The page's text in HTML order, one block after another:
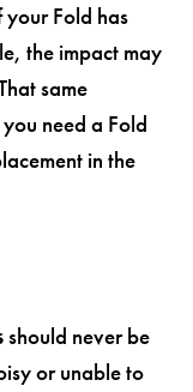
Fold has
the impact may
same
need a Fold
in the
should never be
or unable to